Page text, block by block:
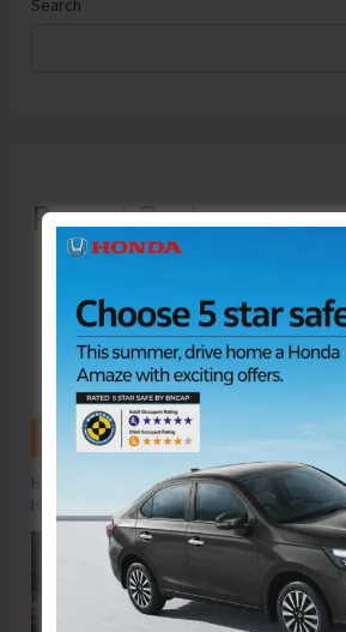
Recent Posts
Hon’ble Vice President of India, Shri C.P.
Islands Today